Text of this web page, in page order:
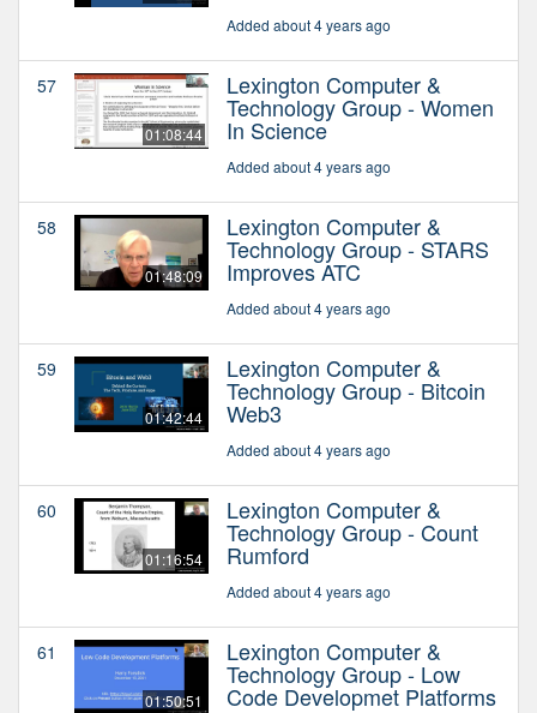
Added about 4 years ago
57
01:08:44
Lexington Computer &
Technology Group - Women
In Science
Added about 4 years ago
58
01:48:09
Lexington Computer &
Technology Group - STARS
Improves ATC
Added about 4 years ago
59
01:42:44
Lexington Computer &
Technology Group - Bitcoin
Web3
Added about 4 years ago
60
01:16:54
Lexington Computer &
Technology Group - Count
Rumford
Added about 4 years ago
61
01:50:51
Lexington Computer &
Technology Group - Low
Code Developmet Platforms